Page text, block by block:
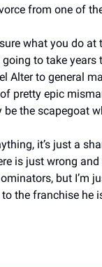
what you do
to take
Alter to general
pretty epic
the scapegoat
it’s just a
is just wrong and
but I’m
the franchise he